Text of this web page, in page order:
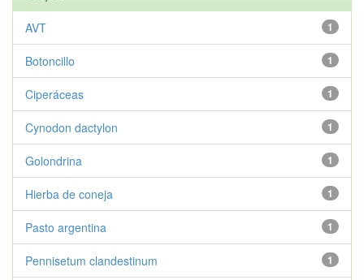
1
AVT
1
Botoncillo
1
Ciperáceas
1
Cynodon dactylon
1
Golondrina
1
Hierba de coneja
1
Pasto argentina
1
Pennisetum clandestinum